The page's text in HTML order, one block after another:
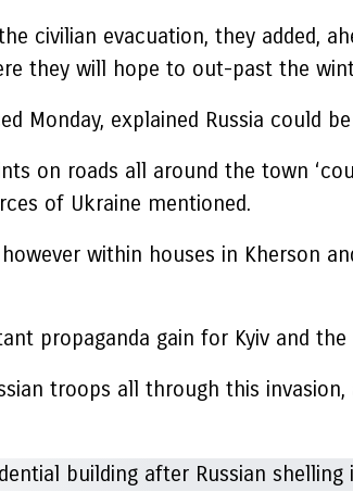
civilian evacuation, they added,
they will hope to out-past the
Monday, explained Russia could
on roads all around the town
of Ukraine mentioned.
within houses in Kherson
propaganda gain for Kyiv and
troops all through this